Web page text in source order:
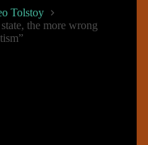
Tolstoy
the more wrong